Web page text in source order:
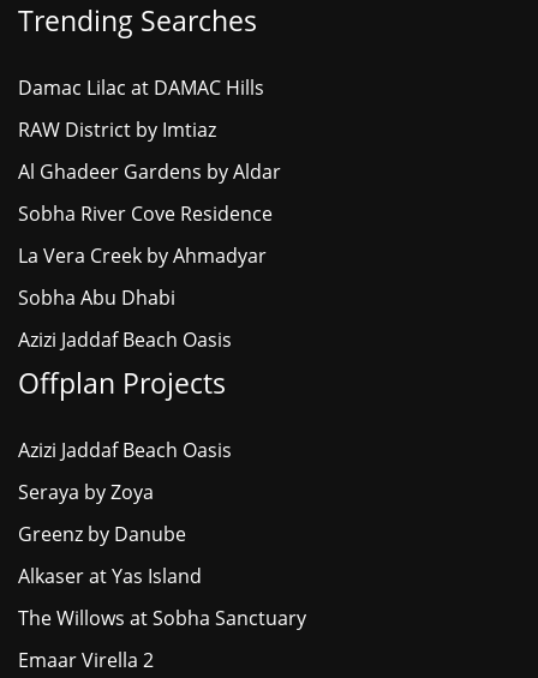
Trending Searches
Damac Lilac at DAMAC Hills
RAW District by Imtiaz
Al Ghadeer Gardens by Aldar
Sobha River Cove Residence
La Vera Creek by Ahmadyar
Sobha Abu Dhabi
Azizi Jaddaf Beach Oasis
Offplan Projects
Azizi Jaddaf Beach Oasis
Seraya by Zoya
Greenz by Danube
Alkaser at Yas Island
The Willows at Sobha Sanctuary
Emaar Virella 2